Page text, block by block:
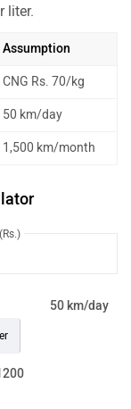
liter.
Assumption
CNG Rs. 70/kg
50 km/day
1,500 km/month
50 km/day